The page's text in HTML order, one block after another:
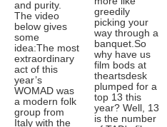
and purity.
The video
below gives
some
idea:The most
extraordinary
act of this
year’s
WOMAD was
a modern folk
group from
Italy with the
greedily
picking your
way through a
banquet.So
why have us
film bods at
theartsdesk
plumped for a
top 13 this
year? Well, 13
is the number